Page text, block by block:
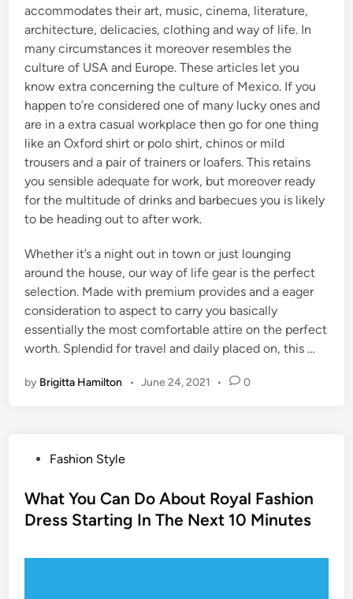
accommodates their art, music, cinema, literature,
architecture, delicacies, clothing and way of life. In
many circumstances it moreover resembles the
culture of USA and Europe. These articles let you
know extra concerning the culture of Mexico. If you
happen to’re considered one of many lucky ones and
are in a extra casual workplace then go for one thing
like an Oxford shirt or polo shirt, chinos or mild
trousers and a pair of trainers or loafers. This retains
you sensible adequate for work, but moreover ready
for the multitude of drinks and barbecues you is likely
to be heading out to after work.
Whether it’s a night out in town or just lounging
around the house, our way of life gear is the perfect
selection. Made with premium provides and a eager
consideration to aspect to carry you basically
essentially the most comfortable attire on the perfect
worth. Splendid for travel and daily placed on, this …
by Brigitta Hamilton • June 24, 2021 • 0
s
t
Fashion Style
What You Can Do About Royal Fashion
Dress Starting In The Next 10 Minutes